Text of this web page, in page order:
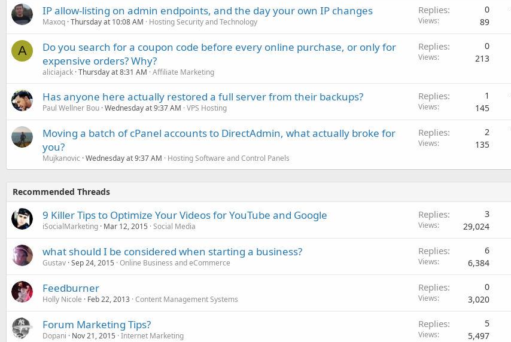
IP allow-listing on admin endpoints, and the day your own IP changes
Maxoq Thursday at 10:08 AM Hosting Security and Technology
Replies 0
Views 89
A
Do you search for a coupon code before every online purchase, or only for
expensive orders? Why?
aliciajack Thursday at 8:31 AM Affiliate Marketing
Replies 0
Views 213
Has anyone here actually restored a full server from their backups?
Paul Wellner Bou Wednesday at 9:37 AM VPS Hosting
Replies 1
Views 145
Moving a batch of cPanel accounts to DirectAdmin, what actually broke for
you?
Mujkanovic Wednesday at 9:37 AM Hosting Software and Control Panels
Replies 2
Views 135
Recommended Threads
9 Killer Tips to Optimize Your Videos for YouTube and Google
iSocialMarketing Mar 12, 2015 Social Media
Replies 3
Views 29,024
what should I be considered when starting a business?
Gustav Sep 24, 2015 Online Business and eCommerce
Replies 6
Views 6,384
Feedburner
Holly Nicole Feb 22, 2013 Content Management Systems
Replies 0
Views 3,020
Forum Marketing Tips?
Dopani Nov 21, 2015 Internet Marketing
Replies 5
Views 5,497